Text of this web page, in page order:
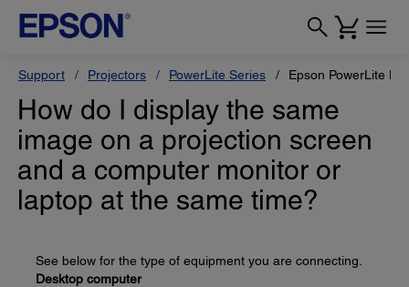
Support Projectors PowerLite Series Epson PowerLite
How do I display the same
image on a projection screen
and a computer monitor or
laptop at the same time?
See below for the type of equipment you are connecting.
Desktop computer